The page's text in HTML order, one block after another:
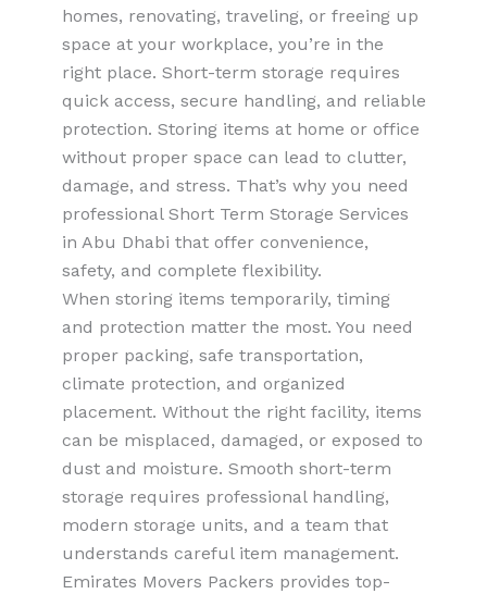
homes, renovating, traveling, or freeing up
space at your workplace, you’re in the
right place. Short-term storage requires
quick access, secure handling, and reliable
protection. Storing items at home or office
without proper space can lead to clutter,
damage, and stress. That’s why you need
professional Short Term Storage Services
in Abu Dhabi that offer convenience,
safety, and complete flexibility.
When storing items temporarily, timing
and protection matter the most. You need
proper packing, safe transportation,
climate protection, and organized
placement. Without the right facility, items
can be misplaced, damaged, or exposed to
dust and moisture. Smooth short-term
storage requires professional handling,
modern storage units, and a team that
understands careful item management.
Emirates Movers Packers provides top-